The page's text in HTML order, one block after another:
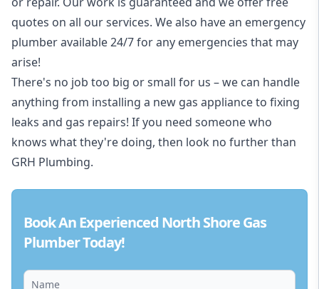
quotes on all our services. We also have an emergency
plumber available 24/7 for any emergencies that may
arise!
There's no job too big or small for us – we can handle
anything from installing a new gas appliance to fixing
leaks and gas repairs! If you need someone who
knows what they're doing, then look no further than
GRH Plumbing.
Book An Experienced North Shore Gas
Plumber Today!